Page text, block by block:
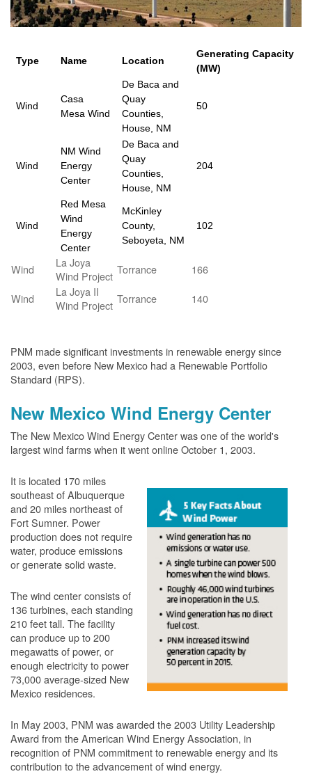
Type Name Location
Generating Capacity
(MW)
Wind
Casa
Mesa Wind
De Baca and
Quay
Counties,
House, NM
50
Wind
NM Wind
Energy
Center
De Baca and
Quay
Counties,
House, NM
204
Wind
Red Mesa
Wind
Energy
Center
McKinley
County,
Seboyeta, NM
102
Wind
La Joya
Wind Project Torrance
166
Wind
La Joya II
Wind Project Torrance 140
PNM made significant investments in renewable energy since
2003, even before New Mexico had a Renewable Portfolio
Standard (RPS).
New Mexico Wind Energy Center
The New Mexico Wind Energy Center was one of the world's
largest wind farms when it went online October 1, 2003.
It is located 170 miles
southeast of Albuquerque
and 20 miles northeast of
Fort Sumner. Power
production does not require
water, produce emissions
or generate solid waste.
The wind center consists of
136 turbines, each standing
210 feet tall. The facility
can produce up to 200
megawatts of power, or
enough electricity to power
73,000 average-sized New
Mexico residences.
In May 2003, PNM was awarded the 2003 Utility Leadership
Award from the American Wind Energy Association, in
recognition of PNM commitment to renewable energy and its
contribution to the advancement of wind energy.